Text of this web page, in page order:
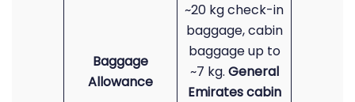
Baggage
Allowance
~20 kg check-in
baggage, cabin
baggage up to
~7 kg. General
Emirates cabin